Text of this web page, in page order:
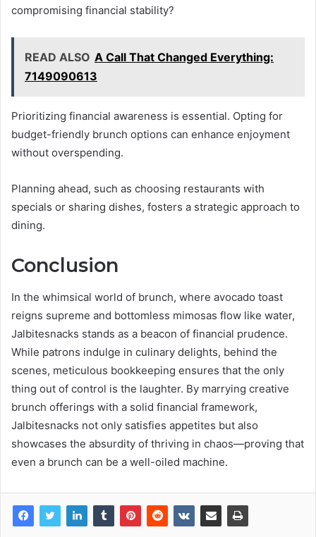
compromising financial stability?
READ ALSO A Call That Changed Everything:
7149090613
Prioritizing financial awareness is essential. Opting for
budget-friendly brunch options can enhance enjoyment
without overspending.
Planning ahead, such as choosing restaurants with
specials or sharing dishes, fosters a strategic approach to
dining.
Conclusion
In the whimsical world of brunch, where avocado toast
reigns supreme and bottomless mimosas flow like water,
Jalbitesnacks stands as a beacon of financial prudence.
While patrons indulge in culinary delights, behind the
scenes, meticulous bookkeeping ensures that the only
thing out of control is the laughter. By marrying creative
brunch offerings with a solid financial framework,
Jalbitesnacks not only satisfies appetites but also
showcases the absurdity of thriving in chaos—proving that
even a brunch can be a well-oiled machine.